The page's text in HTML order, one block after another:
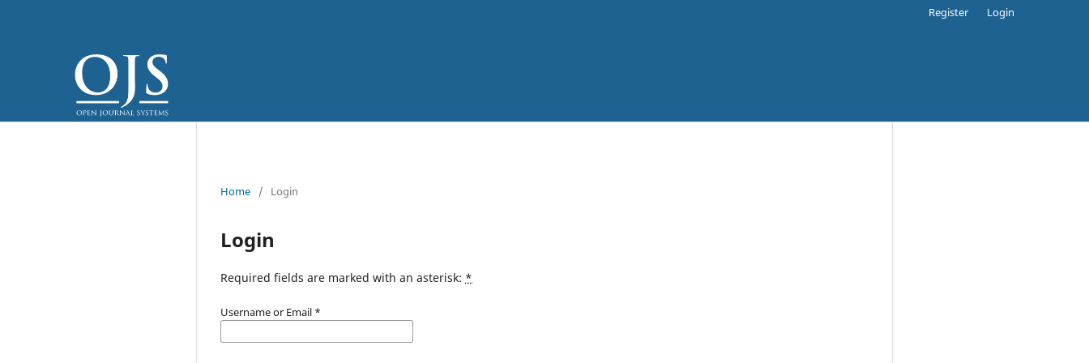
Register Login
Home / Login
Login
Required fields are marked with an asterisk: *
Username or Email *